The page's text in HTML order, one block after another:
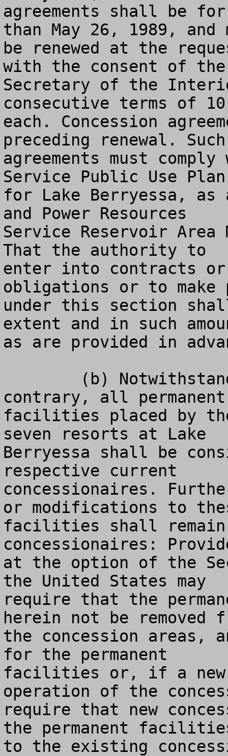
agreements shall be
than May 26, 1989, and
be renewed at the
with the consent of the
Secretary of the
consecutive terms of
each. Concession
preceding renewal. Such
agreements must
Service Public Use Plan
for Lake Berryessa, as
and Power Resources
Service Reservoir Area
That the authority to
enter into contracts or
obligations or to make
under this section
extent and in such
as are provided in
contrary, all permanent
facilities placed by
seven resorts at Lake
Berryessa shall be
respective current
concessionaires.
or modifications to
facilities shall
concessionaires:
at the option of the
the United States may
require that the
herein not be removed
the concession areas,
for the permanent
facilities or, if a new
operation of the
require that new
the permanent
to the existing